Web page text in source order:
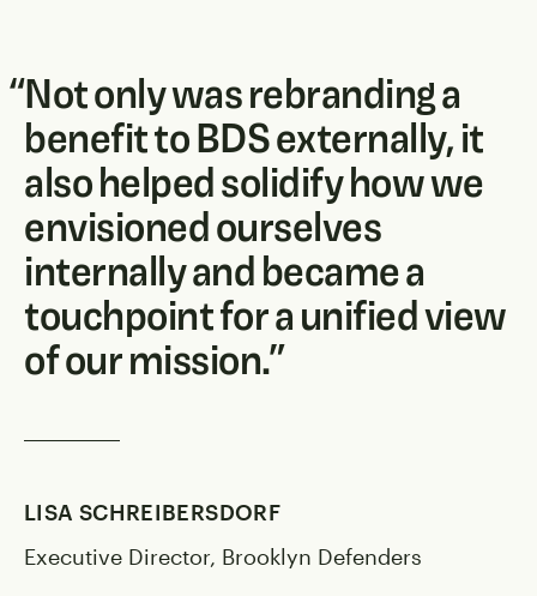
“Not only was rebranding a
benefit to BDS externally, it
also helped solidify how we
envisioned ourselves
internally and became a
touchpoint for a unified view
of our mission.”
LISA SCHREIBERSDORF
Executive Director, Brooklyn Defenders